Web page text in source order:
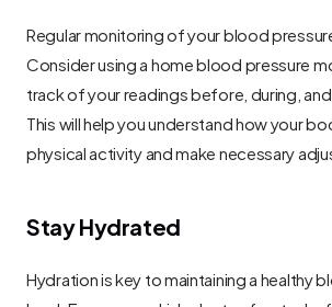
Regular monitoring of your blood
Consider using a home blood pressure
track of your readings before, during,
This will help you understand how your
physical activity and make necessary
Stay Hydrated
Hydration is key to maintaining a healthy